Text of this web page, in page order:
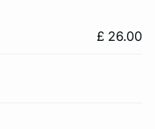
£ 26.00